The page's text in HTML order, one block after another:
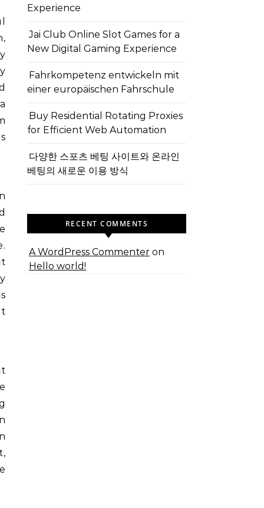
Experience
Jai Club Online Slot Games for a
New Digital Gaming Experience
Fahrkompetenz entwickeln mit
einer europäischen Fahrschule
Buy Residential Rotating Proxies
for Efficient Web Automation
다양한 스포츠 베팅 사이트와 온라인
베팅의 새로운 이용 방식
RECENT COMMENTS
A WordPress Commenter on
Hello world!